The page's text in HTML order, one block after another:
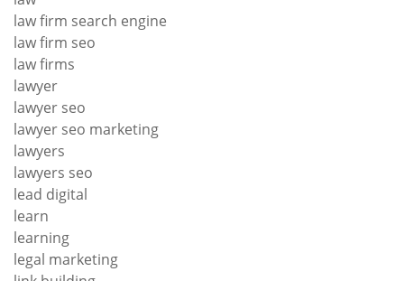
law firm search engine
law firm seo
law firms
lawyer
lawyer seo
lawyer seo marketing
lawyers
lawyers seo
lead digital
learn
learning
legal marketing